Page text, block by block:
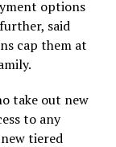
options
said
cap them at
take out new
to any
tiered